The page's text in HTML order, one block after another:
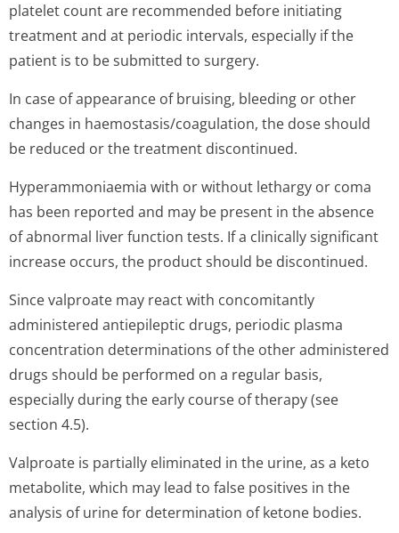
platelet count are recommended before initiating
treatment and at periodic intervals, especially if the
patient is to be submitted to surgery.
In case of appearance of bruising, bleeding or other
changes in haemostasis/co­agulation, the dose should
be reduced or the treatment discontinued.
Hyperammoniaemia with or without lethargy or coma
has been reported and may be present in the absence
of abnormal liver function tests. If a clinically significant
increase occurs, the product should be discontinued.
Since valproate may react with concomitantly
administered antiepileptic drugs, periodic plasma
concentration determinations of the other administered
drugs should be performed on a regular basis,
especially during the early course of therapy (see
section 4.5).
Valproate is partially eliminated in the urine, as a keto
metabolite, which may lead to false positives in the
analysis of urine for determination of ketone bodies.